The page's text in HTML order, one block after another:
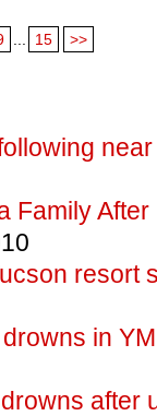
15 >>
Family
resort
in
after